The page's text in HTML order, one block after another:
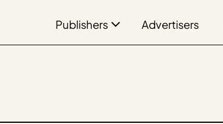
Publishers Advertisers